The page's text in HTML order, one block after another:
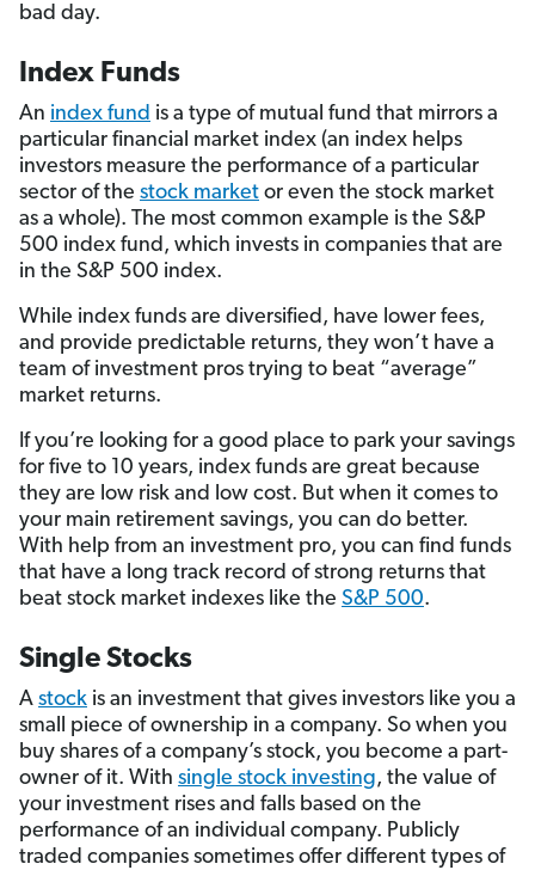
bad day.
Index Funds
An index fund is a type of mutual fund that mirrors a
particular financial market index (an index helps
investors measure the performance of a particular
sector of the stock market or even the stock market
as a whole). The most common example is the S&P
500 index fund, which invests in companies that are
in the S&P 500 index.
While index funds are diversified, have lower fees,
and provide predictable returns, they won’t have a
team of investment pros trying to beat “average”
market returns.
If you’re looking for a good place to park your savings
for five to 10 years, index funds are great because
they are low risk and low cost. But when it comes to
your main retirement savings, you can do better.
With help from an investment pro, you can find funds
that have a long track record of strong returns that
beat stock market indexes like the S&P 500.
Single Stocks
A stock is an investment that gives investors like you a
small piece of ownership in a company. So when you
buy shares of a company’s stock, you become a part-
owner of it. With single stock investing, the value of
your investment rises and falls based on the
performance of an individual company. Publicly
traded companies sometimes offer different types of